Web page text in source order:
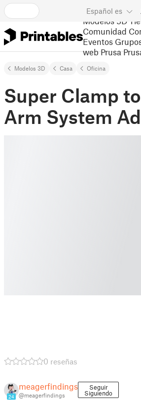
Español es
Modelos 3D
Comunidad
Eventos
web Prusa
Modelos 3D Casa Oficina
Super Clamp
Arm System
0 reseñas
24
meagerfindings
@meagerfindings
Seguir
Siguiendo